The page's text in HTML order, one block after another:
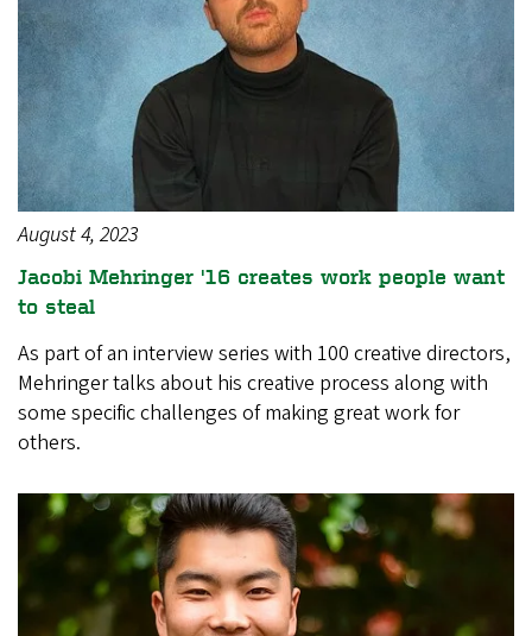
August 4, 2023
Jacobi Mehringer '16 creates work people want
to steal
As part of an interview series with 100 creative directors,
Mehringer talks about his creative process along with
some specific challenges of making great work for
others.